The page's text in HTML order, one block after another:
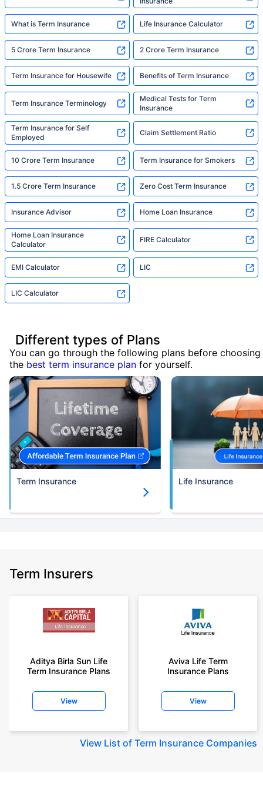
What is Term Insurance Life Insurance Calculator
5 Crore Term Insurance 2 Crore Term Insurance
Term Insurance for Housewife Benefits of Term Insurance
Term Insurance Terminology
Medical Tests for Term
Insurance
Term Insurance for Self
Employed
Claim Settlement Ratio
10 Crore Term Insurance Term Insurance for Smokers
1.5 Crore Term Insurance Zero Cost Term Insurance
Insurance Advisor Home Loan Insurance
Home Loan Insurance
Calculator
FIRE Calculator
EMI Calculator LIC
LIC Calculator
Different types of Plans
You can go through the following plans before choosing
the best term insurance plan for yourself.
Term Insurance Life Insurance
Term Insurers
Aditya Birla Sun Life
Term Insurance Plans
View
Aviva Life Term
Insurance Plans
View
View List of Term Insurance Companies